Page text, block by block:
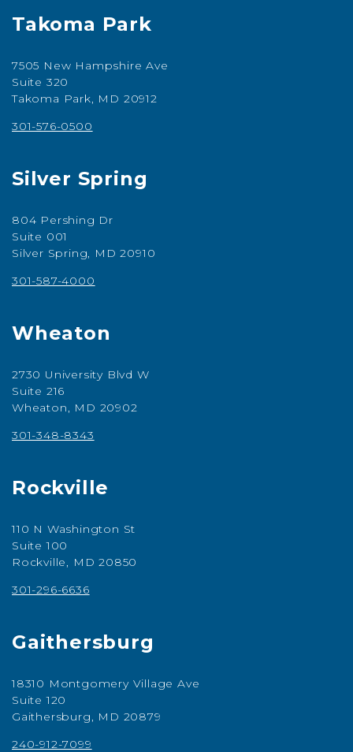
Takoma Park
7505 New Hampshire Ave
Suite 320
Takoma Park, MD 20912
301-576-0500
Silver Spring
804 Pershing Dr
Suite 001
Silver Spring, MD 20910
301-587-4000
Wheaton
2730 University Blvd W
Suite 216
Wheaton, MD 20902
301-348-8343
Rockville
110 N Washington St
Suite 100
Rockville, MD 20850
301-296-6636
Gaithersburg
18310 Montgomery Village Ave
Suite 120
Gaithersburg, MD 20879
240-912-7099